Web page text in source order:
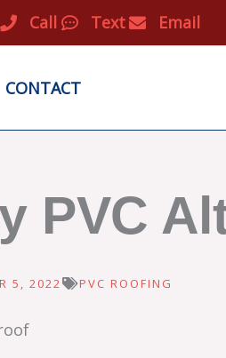
Call Text Email
CONTACT
PVC
5, 2022 PVC ROOFING